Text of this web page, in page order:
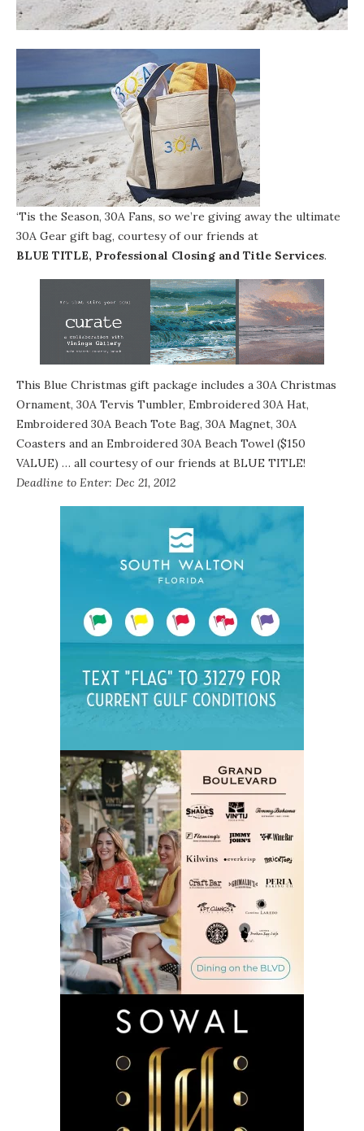
‘Tis the Season, 30A Fans, so we’re giving away the ultimate
30A Gear gift bag, courtesy of our friends at
BLUE TITLE, Professional Closing and Title Services.
This Blue Christmas gift package includes a 30A Christmas
Ornament, 30A Tervis Tumbler, Embroidered 30A Hat,
Embroidered 30A Beach Tote Bag, 30A Magnet, 30A
Coasters and an Embroidered 30A Beach Towel ($150
VALUE) … all courtesy of our friends at BLUE TITLE!
Deadline to Enter: Dec 21, 2012